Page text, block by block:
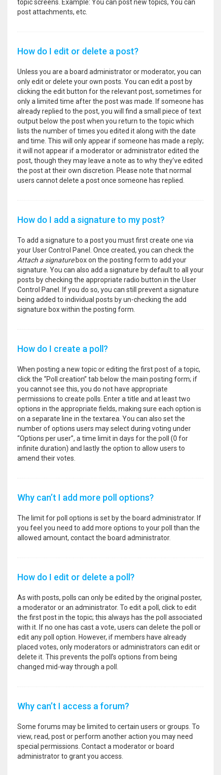
topic screens. Example: You can post new topics, You can
post attachments, etc.
How do I edit or delete a post?
Unless you are a board administrator or moderator, you can
only edit or delete your own posts. You can edit a post by
clicking the edit button for the relevant post, sometimes for
only a limited time after the post was made. If someone has
already replied to the post, you will find a small piece of text
output below the post when you return to the topic which
lists the number of times you edited it along with the date
and time. This will only appear if someone has made a reply;
it will not appear if a moderator or administrator edited the
post, though they may leave a note as to why they’ve edited
the post at their own discretion. Please note that normal
users cannot delete a post once someone has replied.
How do I add a signature to my post?
To add a signature to a post you must first create one via
your User Control Panel. Once created, you can check the
Attach a signaturebox on the posting form to add your
signature. You can also add a signature by default to all your
posts by checking the appropriate radio button in the User
Control Panel. If you do so, you can still prevent a signature
being added to individual posts by un-checking the add
signature box within the posting form.
How do I create a poll?
When posting a new topic or editing the first post of a topic,
click the “Poll creation” tab below the main posting form; if
you cannot see this, you do not have appropriate
permissions to create polls. Enter a title and at least two
options in the appropriate fields, making sure each option is
on a separate line in the textarea. You can also set the
number of options users may select during voting under
“Options per user”, a time limit in days for the poll (0 for
infinite duration) and lastly the option to allow users to
amend their votes.
Why can’t I add more poll options?
The limit for poll options is set by the board administrator. If
you feel you need to add more options to your poll than the
allowed amount, contact the board administrator.
How do I edit or delete a poll?
As with posts, polls can only be edited by the original poster,
a moderator or an administrator. To edit a poll, click to edit
the first post in the topic; this always has the poll associated
with it. If no one has cast a vote, users can delete the poll or
edit any poll option. However, if members have already
placed votes, only moderators or administrators can edit or
delete it. This prevents the poll’s options from being
changed mid-way through a poll.
Why can’t I access a forum?
Some forums may be limited to certain users or groups. To
view, read, post or perform another action you may need
special permissions. Contact a moderator or board
administrator to grant you access.